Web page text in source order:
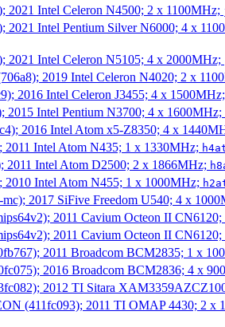
2021 Intel Celeron N4500; 2 x 1100MHz;
2021 Intel Pentium Silver N6000; 4 x
2021 Intel Celeron N5105; 4 x 2000MHz;
2019 Intel Celeron N4020; 2 x
2016 Intel Celeron J3455; 4 x
2015 Intel Pentium N3700; 4 x 1600MHz;
2016 Intel Atom x5-Z8350; 4 x
2011 Intel Atom N435; 1 x 1330MHz;
2011 Intel Atom D2500; 2 x 1866MHz;
2010 Intel Atom N455; 1 x 1000MHz;
2017 SiFive Freedom U540; 4 x
2011 Cavium Octeon II
2011 Cavium Octeon II
2011 Broadcom BCM2835; 1 x
2016 Broadcom BCM2836; 4 x
2012 TI Sitara
(411fc093); 2011 TI OMAP 4430; 2 x